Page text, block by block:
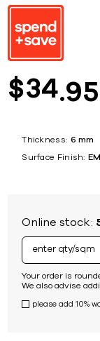
$34 95
Thickness: 6 mm
Surface Finish:
Online stock:
Your order is
We also advise
please add 10%